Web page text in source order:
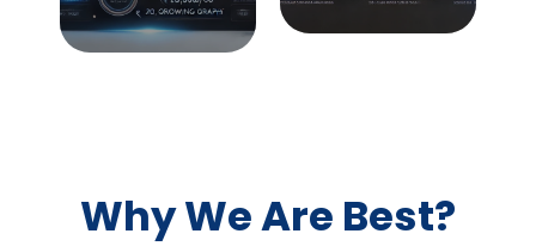
Why We Are Best?